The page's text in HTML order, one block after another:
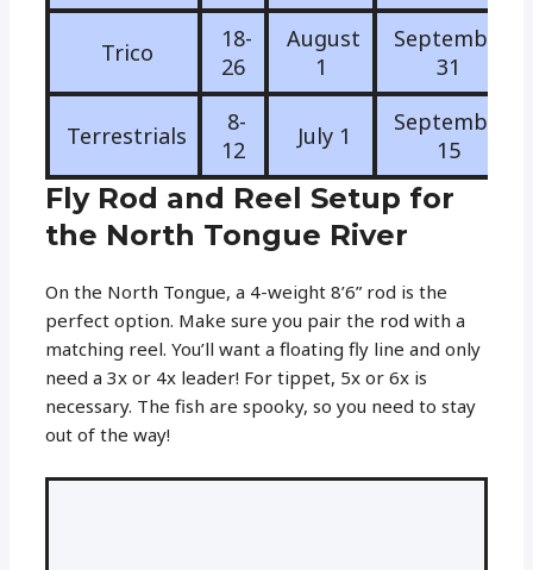
Trico
18-
26
August
1
September
31
Terrestrials
8-
12
July 1
September
15
Fly Rod and Reel Setup for
the North Tongue River
On the North Tongue, a 4-weight 8’6” rod is the
perfect option. Make sure you pair the rod with a
matching reel. You’ll want a floating fly line and only
need a 3x or 4x leader! For tippet, 5x or 6x is
necessary. The fish are spooky, so you need to stay
out of the way!